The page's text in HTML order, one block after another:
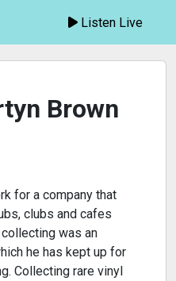
Listen Live
Brown
for a company that
clubs and cafes
collecting was an
he has kept up for
Collecting rare vinyl